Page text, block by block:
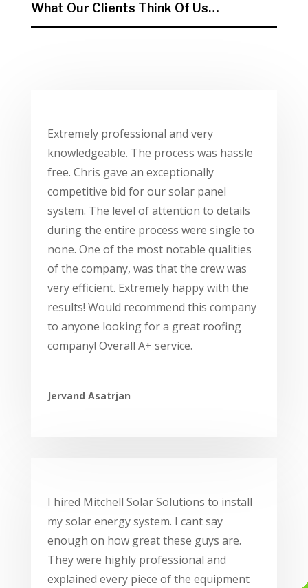
What Our Clients Think Of Us…
Extremely professional and very
knowledgeable. The process was hassle
free. Chris gave an exceptionally
competitive bid for our solar panel
system. The level of attention to details
during the entire process were single to
none. One of the most notable qualities
of the company, was that the crew was
very efficient. Extremely happy with the
results! Would recommend this company
to anyone looking for a great roofing
company! Overall A+ service.
Jervand Asatrjan
I hired Mitchell Solar Solutions to install
my solar energy system. I cant say
enough on how great these guys are.
They were highly professional and
explained every piece of the equipment